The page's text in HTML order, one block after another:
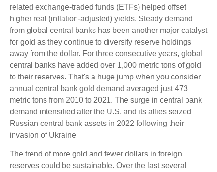
related exchange-traded funds (ETFs) helped offset
higher real (inflation-adjusted) yields. Steady demand
from global central banks has been another major catalyst
for gold as they continue to diversify reserve holdings
away from the dollar. For three consecutive years, global
central banks have added over 1,000 metric tons of gold
to their reserves. That's a huge jump when you consider
annual central bank gold demand averaged just 473
metric tons from 2010 to 2021. The surge in central bank
demand intensified after the U.S. and its allies seized
Russian central bank assets in 2022 following their
invasion of Ukraine.
The trend of more gold and fewer dollars in foreign
reserves could be sustainable. Over the last several